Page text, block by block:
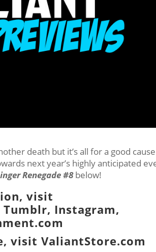
death but it’s all for a good cause
next year’s highly anticipated
Renegade #8below!
visit
Tumblr, Instagram,
visitValiantStore.com